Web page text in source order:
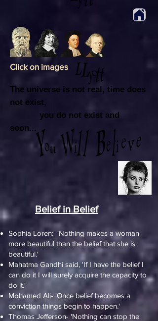
Click on images
The universe is not real, time does
not exist,
you do not exist and
soon...
Bex
Belief in Belief
Sophia Loren: 'Nothing makes a woman
more beautiful than the belief that she is
beautiful.'
Mahatma Gandhi said, 'If I have the belief I
can do it I will surely acquire the capacity to
do it.'
Mohamed Ali- 'Once belief becomes a
conviction things begin to happen.'
Thomas Jefferson- 'Nothing can stop the